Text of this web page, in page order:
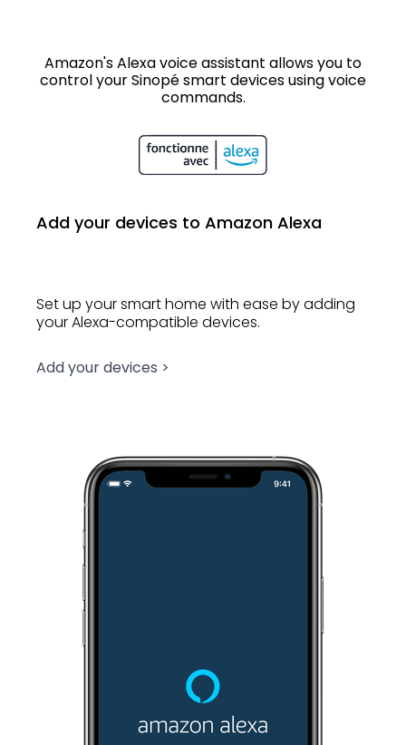
Amazon's Alexa voice assistant allows you to
control your Sinopé smart devices using voice
commands.
Add your devices to Amazon Alexa
Set up your smart home with ease by adding
your Alexa-compatible devices.
Add your devices >